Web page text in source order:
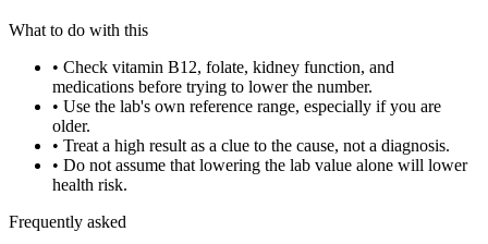
What to do with this
• Check vitamin B12, folate, kidney function, and
medications before trying to lower the number.
• Use the lab's own reference range, especially if you are
older.
• Treat a high result as a clue to the cause, not a diagnosis.
• Do not assume that lowering the lab value alone will lower
health risk.
Frequently asked